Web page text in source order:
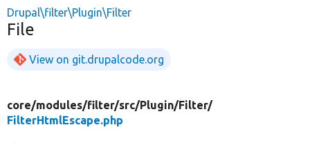
Drupal\filter\Plugin\Filter
File
View on git.drupalcode.org
core/modules/filter/src/Plugin/Filter/
FilterHtmlEscape.php